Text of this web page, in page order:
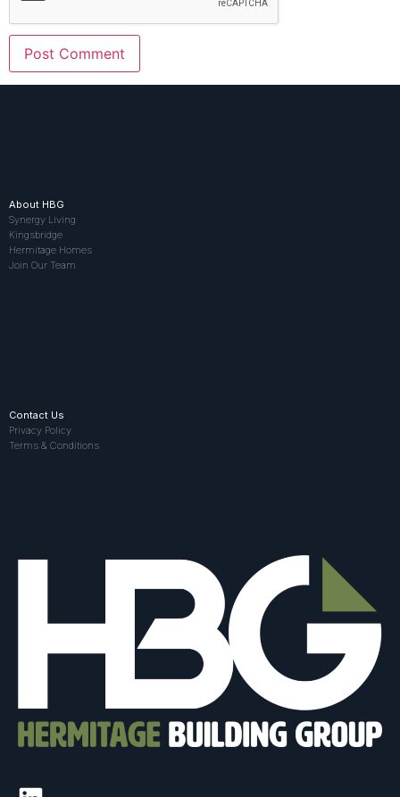
About HBG
Synergy Living
Kingsbridge
Hermitage Homes
Join Our Team
Contact Us
Privacy Policy
Terms & Conditions